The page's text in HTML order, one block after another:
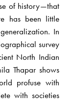
of history—that
has been little
In
survey
North Indian
Thapar shows
profuse with
with societies